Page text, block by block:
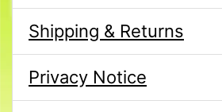
Shipping & Returns
Privacy Notice